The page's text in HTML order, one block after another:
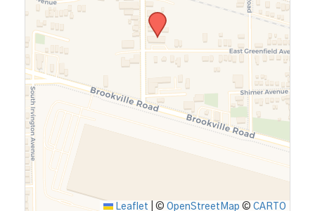
Leaflet © OpenStreetMap © CARTO